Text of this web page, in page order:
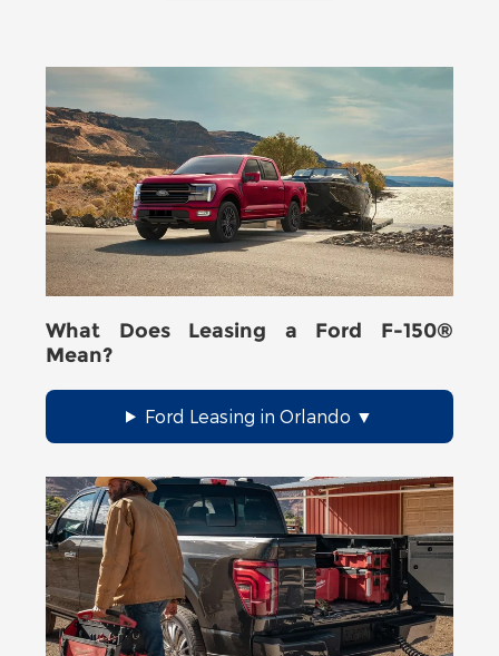
What Does Leasing a Ford F-150®
Mean?
Ford Leasing in Orlando